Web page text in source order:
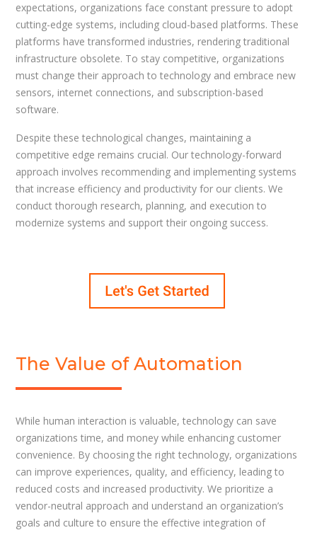
expectations, organizations face constant pressure to adopt
cutting-edge systems, including cloud-based platforms. These
platforms have transformed industries, rendering traditional
infrastructure obsolete. To stay competitive, organizations
must change their approach to technology and embrace new
sensors, internet connections, and subscription-based
software.
Despite these technological changes, maintaining a
competitive edge remains crucial. Our technology-forward
approach involves recommending and implementing systems
that increase efficiency and productivity for our clients. We
conduct thorough research, planning, and execution to
modernize systems and support their ongoing success.
The Value of Automation
While human interaction is valuable, technology can save
organizations time, and money while enhancing customer
convenience. By choosing the right technology, organizations
can improve experiences, quality, and efficiency, leading to
reduced costs and increased productivity. We prioritize a
vendor-neutral approach and understand an organization’s
goals and culture to ensure the effective integration of